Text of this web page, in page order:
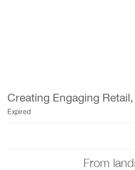
Creating Engaging
Expired
From